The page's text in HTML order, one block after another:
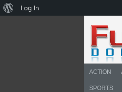
ACTION
SPORTS
About
Log In